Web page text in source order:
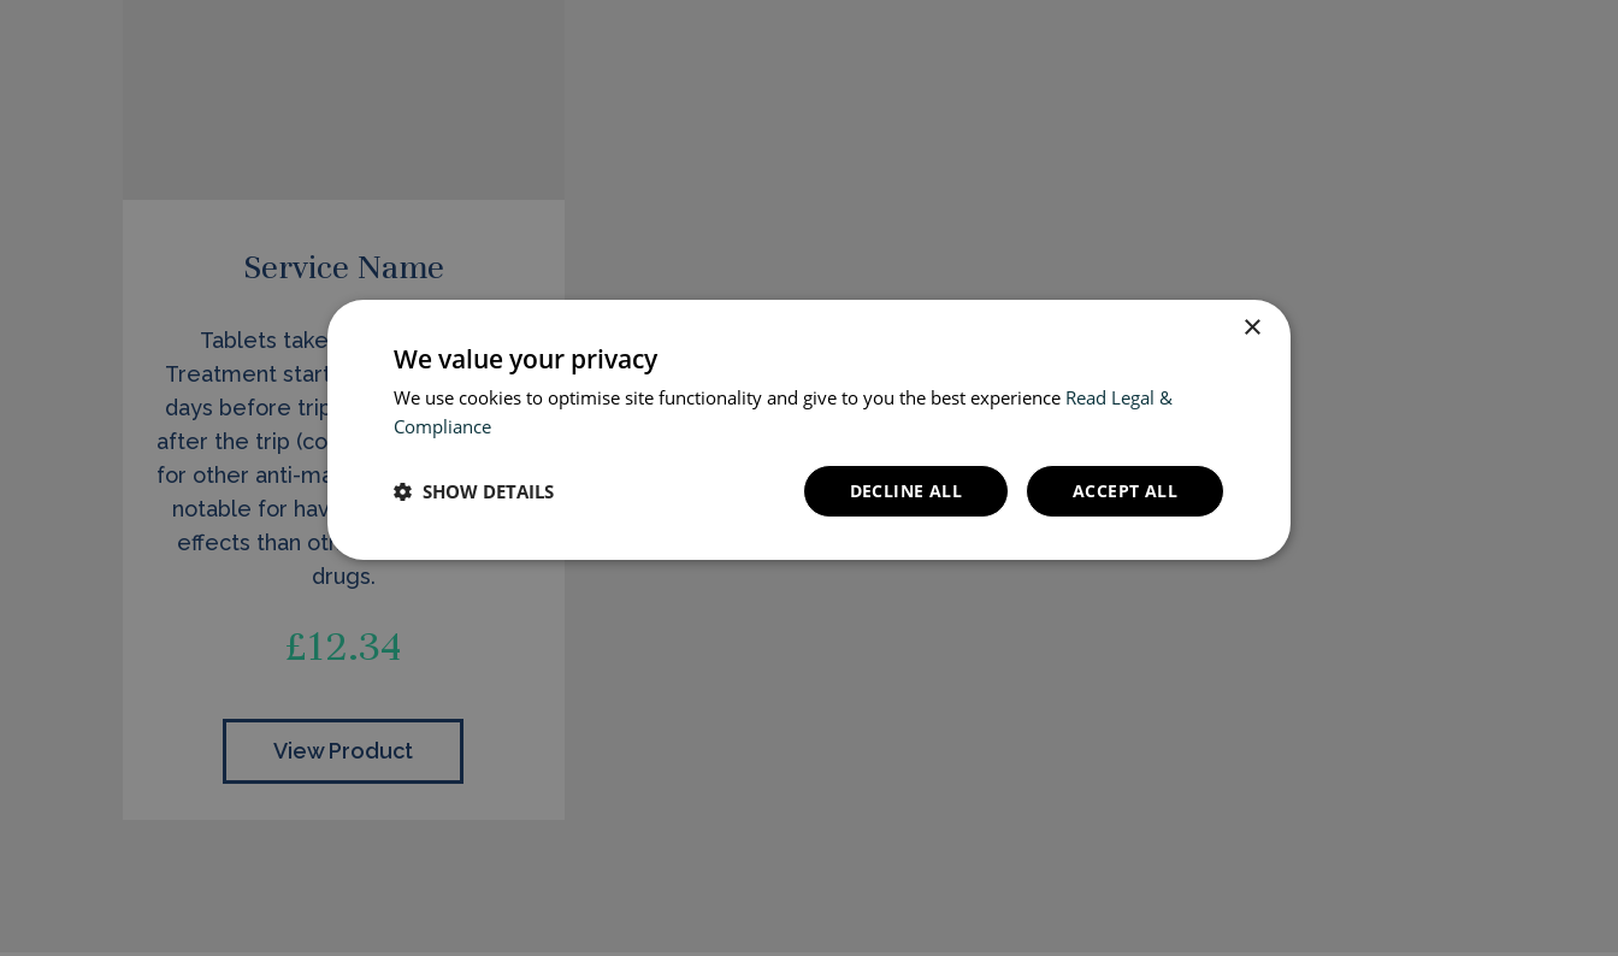
Service Name
Tablets taken once per day.
Treatment starts at short notice (2
days before trip) and stops 1 week
after the trip (compared to 4 weeks
for other anti-malarials). Malarone is
notable for having far fewer side
effects than other, older malaria
drugs.
£12.34
View Product
×
We value your privacy
We use cookies to optimise site functionality and give to you the best experience Read Legal &
Compliance
ACCEPT ALL
DECLINE ALL
SHOW DETAILS